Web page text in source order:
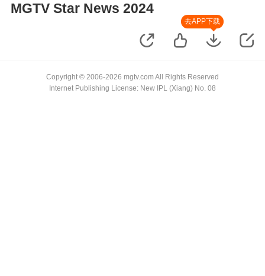
MGTV Star News 2024
去APP下载
Copyright © 2006-2026 mgtv.com All Rights Reserved
Internet Publishing License: New IPL (Xiang) No. 08